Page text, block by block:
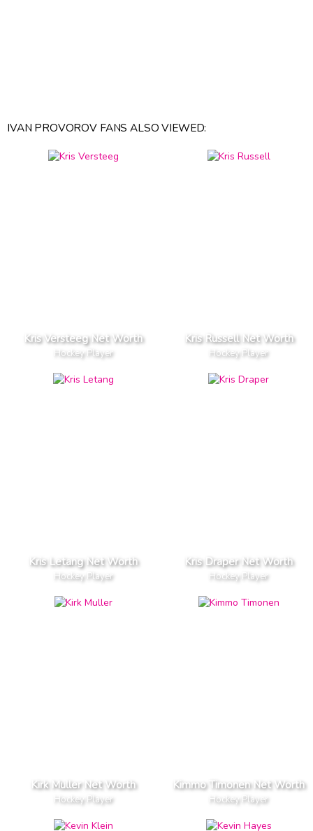
IVAN PROVOROV FANS ALSO VIEWED:
Kris Versteeg Net Worth
Hockey Player
Kris Russell Net Worth
Hockey Player
Kris Letang Net Worth
Hockey Player
Kris Draper Net Worth
Hockey Player
Kirk Muller Net Worth
Hockey Player
Kimmo Timonen Net Worth
Hockey Player